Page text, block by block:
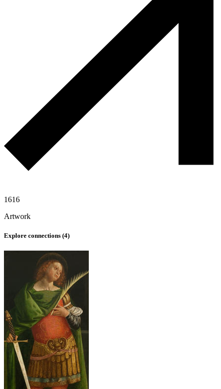
1616
Artwork
Explore connections (4)